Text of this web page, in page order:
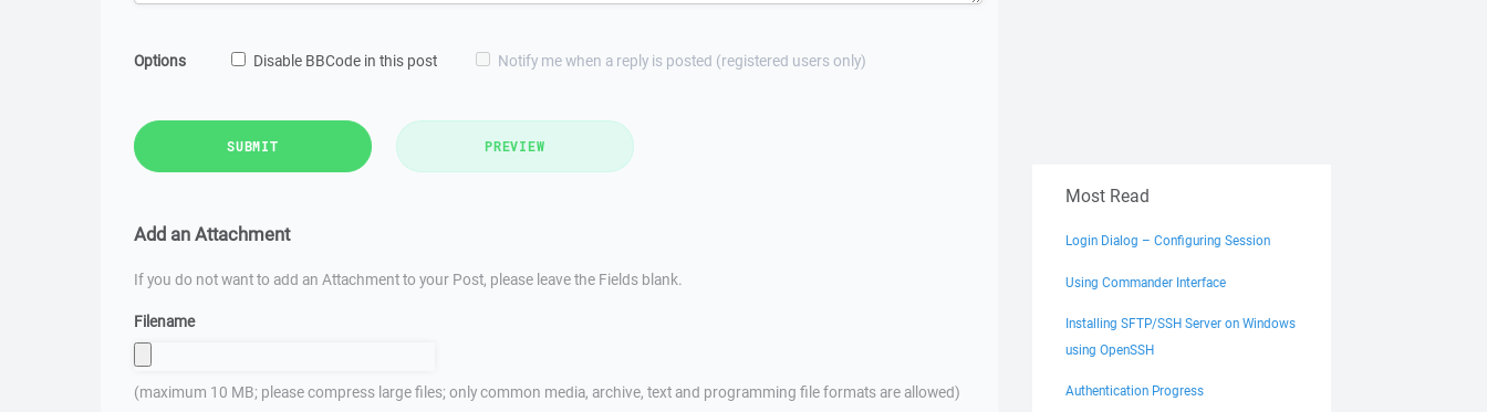
Options Disable BBCode in this post Notify me when a reply is posted (registered users only)
SUBMIT PREVIEW
Add an Attachment
If you do not want to add an Attachment to your Post, please leave the Fields blank.
Filename
(maximum 10 MB; please compress large files; only common media, archive, text and programming file formats are allowed)
Most Read
Login Dialog – Configuring Session
Using Commander Interface
Installing SFTP/SSH Server on Windows
using OpenSSH
Authentication Progress